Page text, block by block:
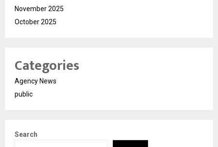
November 2025
October 2025
Categories
Agency News
public
Search